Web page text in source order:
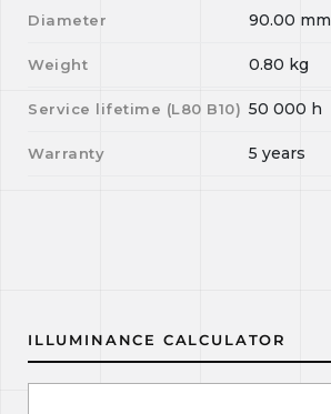
Diameter 90.00 mm
Weight 0.80 kg
Service lifetime (L80 B10) 50 000 h
Warranty 5 years
ILLUMINANCE CALCULATOR